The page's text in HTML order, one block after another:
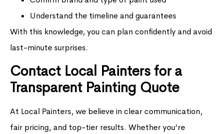
Understand the timeline and guarantees
With this knowledge, you can plan confidently and avoid
last-minute surprises.
Contact Local Painters for a
Transparent Painting Quote
At Local Painters, we believe in clear communication,
fair pricing, and top-tier results. Whether you’re